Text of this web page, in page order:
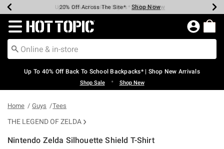
Earn Hot Cash Every $40 Spent* Shop Now
20% Off Across The Site* Shop Now
Up To 50% Off Select Styles* Shop Now
Up To 60% Off Clearance* Shop Now
Free Pickup In-Store* Shop Now
Free Shipping Over $75* Shop Now
Redirect to Hot Topic Home Page
Up To 40% Off Back To School Backpacks* | Shop New Arrivals
Shop Sale • Shop New
Home Guys Tees
THE LEGEND OF ZELDA
Nintendo Zelda Silhouette Shield T-Shirt